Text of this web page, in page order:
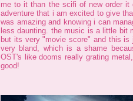
me to it than the scifi of new order
adventure that i am excited to give
was amazing and knowing i can
less daunting. the music is a little bit
but its very "movie score" and this
very bland, which is a shame
OST's like dooms really grating
good!